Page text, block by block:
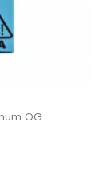
OG